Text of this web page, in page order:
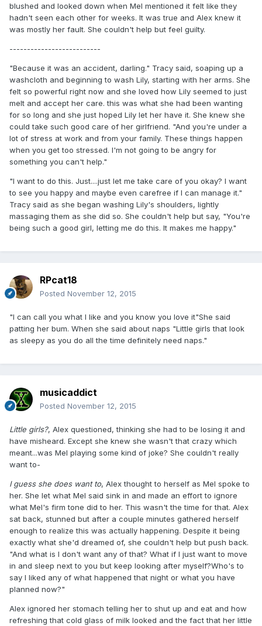
blushed and looked down when Mel mentioned it felt like they
hadn't seen each other for weeks. It was true and Alex knew it
was mostly her fault. She couldn't help but feel guilty.
--------------------------
"Because it was an accident, darling." Tracy said, soaping up a
washcloth and beginning to wash Lily, starting with her arms. She
felt so powerful right now and she loved how Lily seemed to just
melt and accept her care. this was what she had been wanting
for so long and she just hoped Lily let her have it. She knew she
could take such good care of her girlfriend. "And you're under a
lot of stress at work and from your family. These things happen
when you get too stressed. I'm not going to be angry for
something you can't help."
"I want to do this. Just....just let me take care of you okay? I want
to see you happy and maybe even carefree if I can manage it."
Tracy said as she began washing Lily's shoulders, lightly
massaging them as she did so. She couldn't help but say, "You're
being such a good girl, letting me do this. It makes me happy."
RPcat18
Posted November 12, 2015
"I can call you what I like and you know you love it"She said
patting her bum. When she said about naps "Little girls that look
as sleepy as you do all the time definitely need naps."
musicaddict
Posted November 12, 2015
Little girls?, Alex questioned, thinking she had to be losing it and
have misheard. Except she knew she wasn't that crazy which
meant...was Mel playing some kind of joke? She couldn't really
want to-
I guess she does want to, Alex thought to herself as Mel spoke to
her. She let what Mel said sink in and made an effort to ignore
what Mel's firm tone did to her. This wasn't the time for that. Alex
sat back, stunned but after a couple minutes gathered herself
enough to realize this was actually happening. Despite it being
exactly what she'd dreamed of, she couldn't help but push back.
"And what is I don't want any of that? What if I just want to move
in and sleep next to you but keep looking after myself?Who's to
say I liked any of what happened that night or what you have
planned now?"
Alex ignored her stomach telling her to shut up and eat and how
refreshing that cold glass of milk looked and the fact that her little